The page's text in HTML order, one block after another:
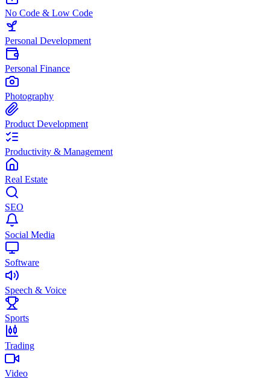
No Code & Low Code
Personal Development
Personal Finance
Photography
Product Development
Productivity & Management
Real Estate
SEO
Social Media
Software
Speech & Voice
Sports
Trading
Video